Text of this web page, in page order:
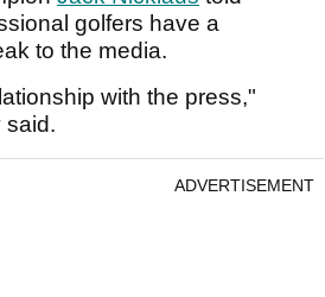
golfers have a
to the media.
with the press,"
said.
ADVERTISEMENT